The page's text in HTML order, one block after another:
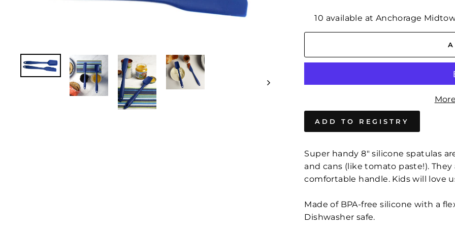
10 available at Anchorage
Super handy 8″ silicone spatulas
and cans (like tomato paste!).
comfortable handle. Kids will love
Made of BPA-free silicone with a
Dishwasher safe.